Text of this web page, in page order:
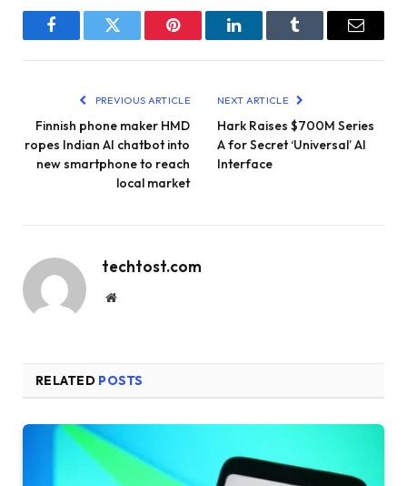
FacebookTwitter Pinterest LinkedInTumblr Email
PREVIOUS ARTICLE
Finnish phone maker HMD
ropes Indian AI chatbot into
new smartphone to reach
local market
NEXT ARTICLE
Hark Raises $700M Series
A for Secret ‘Universal’ AI
Interface
techtost.com
Website
RELATED POSTS